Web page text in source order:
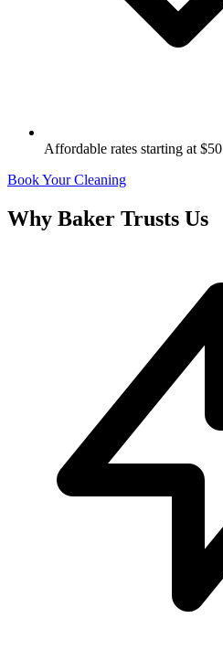
Affordable rates starting at $50
Book Your Cleaning
Why Baker Trusts Us